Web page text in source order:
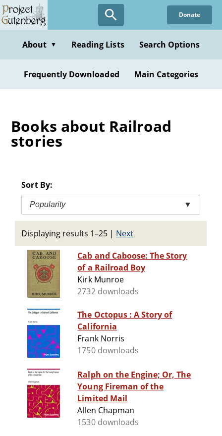
Skip
to
content
Donate
About ▼ Reading Lists Search Options
Frequently Downloaded Main Categories
Books about Railroad
stories
Sort By:
Popularity ▼
Displaying results 1–25 | Next
Cab and Caboose: The Story
of a Railroad Boy
Kirk Munroe
2732 downloads
The Octopus : A Story of
California
Frank Norris
1750 downloads
Ralph on the Engine; Or, The
Young Fireman of the
Limited Mail
Allen Chapman
1530 downloads